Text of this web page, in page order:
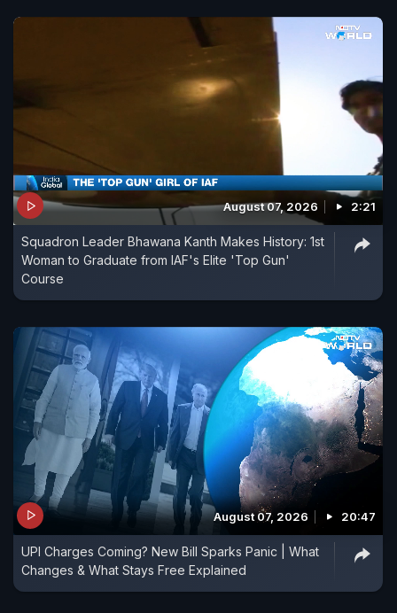
August 07, 2026 2:21
Squadron Leader Bhawana Kanth Makes History: 1st
Woman to Graduate from IAF's Elite 'Top Gun'
Course
August 07, 2026 20:47
UPI Charges Coming? New Bill Sparks Panic | What
Changes & What Stays Free Explained